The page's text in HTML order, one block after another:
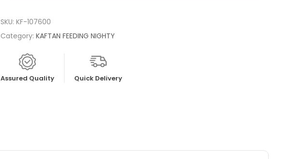
SKU:KF-107600
Category:KAFTAN FEEDING NIGHTY
Assured Quality Quick Delivery